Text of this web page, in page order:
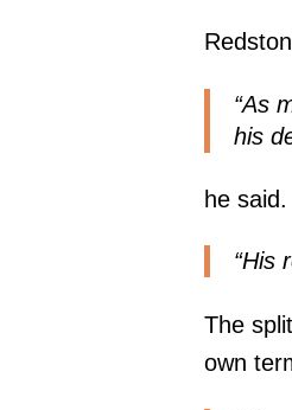
“As
his
he said.
“His
The
own